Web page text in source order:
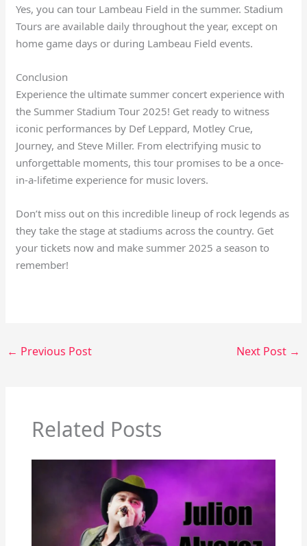
Yes, you can tour Lambeau Field in the summer. Stadium
Tours are available daily throughout the year, except on
home game days or during Lambeau Field events.
Conclusion
Experience the ultimate summer concert experience with
the Summer Stadium Tour 2025! Get ready to witness
iconic performances by Def Leppard, Motley Crue,
Journey, and Steve Miller. From electrifying music to
unforgettable moments, this tour promises to be a once-
in-a-lifetime experience for music lovers.
Don’t miss out on this incredible lineup of rock legends as
they take the stage at stadiums across the country. Get
your tickets now and make summer 2025 a season to
remember!
← Previous Post Next Post →
Related Posts